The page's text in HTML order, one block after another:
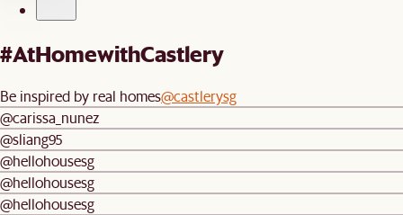
#AtHomewithCastlery
Be inspired by real homes@castlerysg
@carissa_nunez
@sliang95
@hellohousesg
@hellohousesg
@hellohousesg